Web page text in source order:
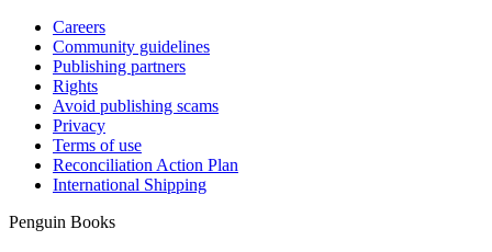
Careers
Community guidelines
Publishing partners
Rights
Avoid publishing scams
Privacy
Terms of use
Reconciliation Action Plan
International Shipping
Penguin Books